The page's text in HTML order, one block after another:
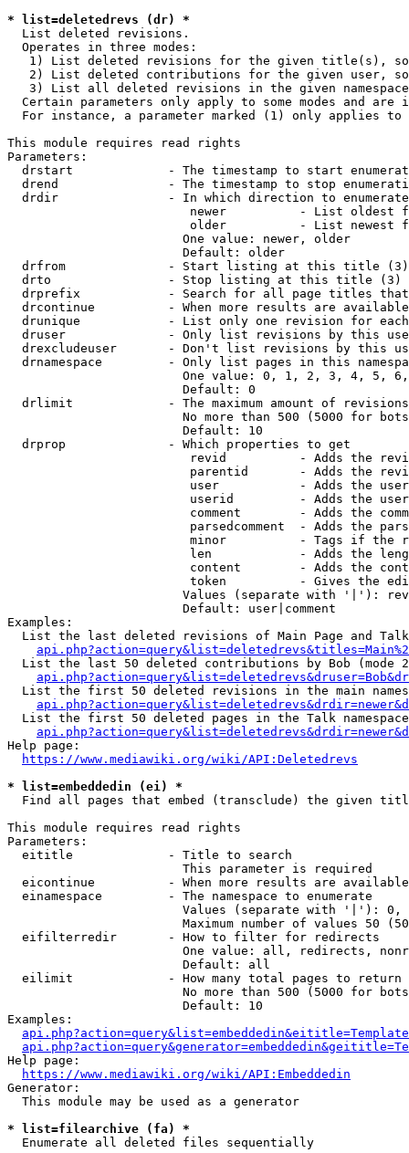
* list=deletedrevs (dr) *
  List deleted revisions.
  Operates in three modes:
1) List deleted revisions for the given title(s),
2) List deleted contributions for the given user,
3) List all deleted revisions in the given
Certain parameters only apply to some modes and are
For instance, a parameter marked (1) only applies
This module requires read rights
Parameters:
drstart             - The timestamp to start
drend               - The timestamp to stop
drdir               - In which direction to
newer          - List oldest
older          - List newest
                        One value: newer, older
                        Default: older
  drfrom              - Start listing at this title (3)
  drto                - Stop listing at this title (3)
drprefix            - Search for all page titles
drcontinue          - When more results are
drunique            - List only one revision for
druser              - Only list revisions by this
drexcludeuser       - Don't list revisions by this
drnamespace         - Only list pages in this
One value: 0, 1, 2, 3, 4, 5,
                        Default: 0
drlimit             - The maximum amount of
No more than 500 (5000 for
                        Default: 10
  drprop              - Which properties to get
revid          - Adds the
parentid       - Adds the
user           - Adds the
userid         - Adds the
comment        - Adds the
parsedcomment  - Adds the
minor          - Tags if the
len            - Adds the
content        - Adds the
token          - Gives the
Values (separate with '|'):
                        Default: user|comment
Examples:
List the last deleted revisions of Main Page and
List the last 50 deleted contributions by Bob (mode
List the first 50 deleted revisions in the main
List the first 50 deleted pages in the Talk
Help page:
https://www.mediawiki.org/wiki/API:Deletedrevs
* list=embeddedin (ei) *
Find all pages that embed (transclude) the given
This module requires read rights
Parameters:
  eititle             - Title to search
                        This parameter is required
eicontinue          - When more results are
  einamespace         - The namespace to enumerate
Values (separate with '|'):
Maximum number of values 50
  eifilterredir       - How to filter for redirects
One value: all, redirects,
                        Default: all
  eilimit             - How many total pages to return
No more than 500 (5000 for
                        Default: 10
Examples:
Help page:
https://www.mediawiki.org/wiki/API:Embeddedin
Generator:
  This module may be used as a generator
* list=filearchive (fa) *
  Enumerate all deleted files sequentially